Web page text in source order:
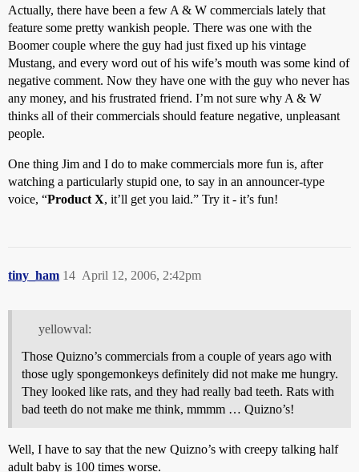
Actually, there have been a few A & W commercials lately that
feature some pretty wankish people. There was one with the
Boomer couple where the guy had just fixed up his vintage
Mustang, and every word out of his wife’s mouth was some kind of
negative comment. Now they have one with the guy who never has
any money, and his frustrated friend. I’m not sure why A & W
thinks all of their commercials should feature negative, unpleasant
people.
One thing Jim and I do to make commercials more fun is, after
watching a particularly stupid one, to say in an announcer-type
voice, “Product X, it’ll get you laid.” Try it - it’s fun!
tiny_ham April 12, 2006, 2:42pm
14
yellowval:
Those Quizno’s commercials from a couple of years ago with
those ugly spongemonkeys definitely did not make me hungry.
They looked like rats, and they had really bad teeth. Rats with
bad teeth do not make me think, mmmm … Quizno’s!
Well, I have to say that the new Quizno’s with creepy talking half
adult baby is 100 times worse.